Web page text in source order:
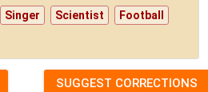
Singer Scientist Football
SUGGEST CORRECTIONS